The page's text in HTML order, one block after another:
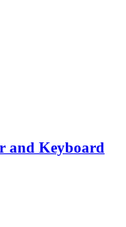
and Keyboard